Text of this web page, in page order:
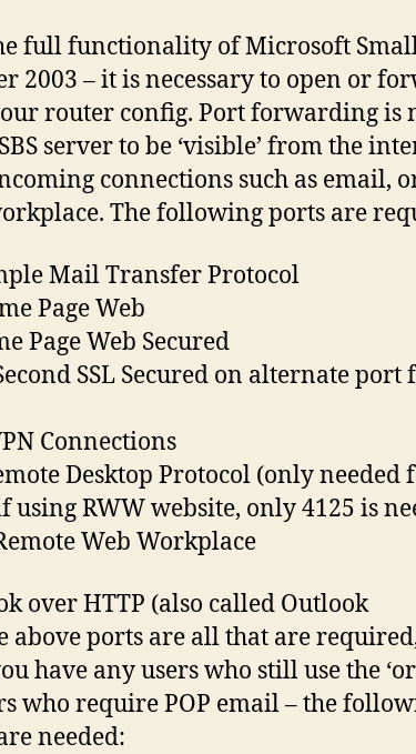
full functionality of Microsoft
2003 – it is necessary to open or
router config. Port forwarding is
server to be ‘visible’ from the
connections such as email,
The following ports are
Mail Transfer Protocol
Page Web
Page Web Secured
SSL Secured on alternate port
Connections
Desktop Protocol (only needed
using RWW website, only 4125 is
Web Workplace
over HTTP (also called Outlook
above ports are all that are
have any users who still use the
who require POP email – the
needed: